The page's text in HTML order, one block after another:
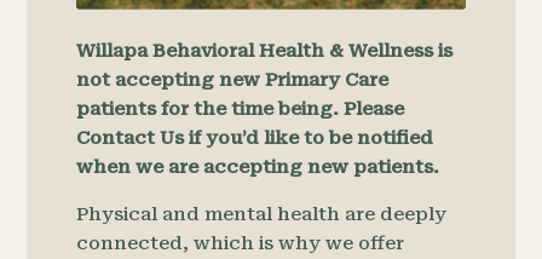
Willapa Behavioral Health & Wellness is
not accepting new Primary Care
patients for the time being. Please
Contact Us if you’d like to be notified
when we are accepting new patients.
Physical and mental health are deeply
connected, which is why we offer